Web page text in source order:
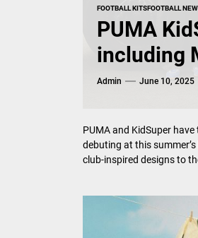
FOOTBALL KITSFOOTBALL
PUMA
including
Admin June 10, 2025
PUMA and KidSuper
debuting at this
club-inspired designs to